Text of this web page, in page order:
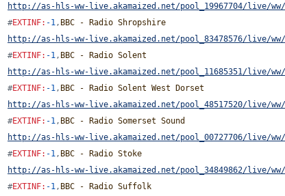
http://as-hls-ww-live.akamaized.net/pool_19967704/live/
#EXTINF: -1, BBC - Radio Shropshire
http://as-hls-ww-live.akamaized.net/pool_83478576/live/ww/
#EXTINF: -1, BBC - Radio Solent
http://as-hls-ww-live.akamaized.net/pool_11685351/live/ww/
#EXTINF: -1, BBC - Radio Solent West Dorset
http://as-hls-ww-live.akamaized.net/pool_48517520/live/ww/
#EXTINF: -1, BBC - Radio Somerset Sound
http://as-hls-ww-live.akamaized.net/pool_00727706/live/ww/
#EXTINF: -1, BBC - Radio Stoke
http://as-hls-ww-live.akamaized.net/pool_34849862/live/ww/
#EXTINF: -1, BBC - Radio Suffolk